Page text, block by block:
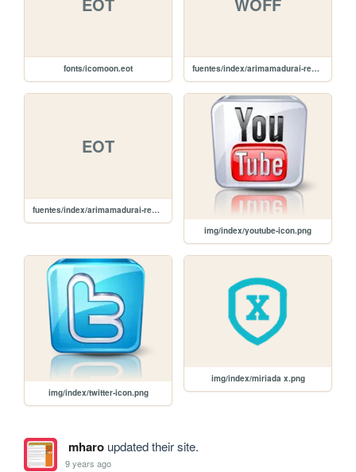
fonts/icomoon.eot fuentes/index/arimamadurai-regular-webfont.woff
EOT
fuentes/index/arimamadurai-regular-webfont.eot
img/index/youtube-icon.png
img/index/twitter-icon.png
img/index/miriada x.png
mharoupdated their site.
9 years ago